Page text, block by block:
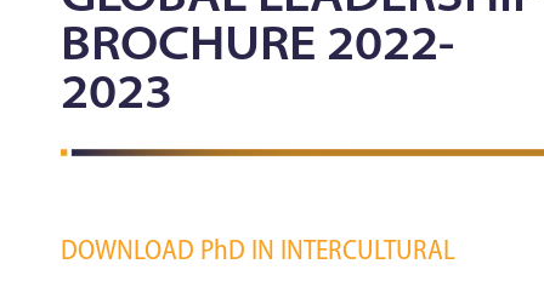
BROCHURE 2022-
2023
DOWNLOAD PhD IN INTERCULTURAL